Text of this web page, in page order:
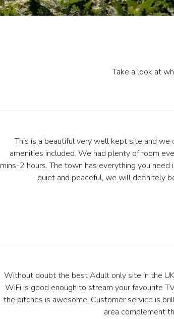
Take a look at
This is a beautiful very well kept site and
amenities included. We had plenty of room
mins-2 hours. The town has everything you
quiet and peaceful, we will definitely
Without doubt the best Adult only site in the
WiFi is good enough to stream your favourite
the pitches is awesome. Customer service is
area complement